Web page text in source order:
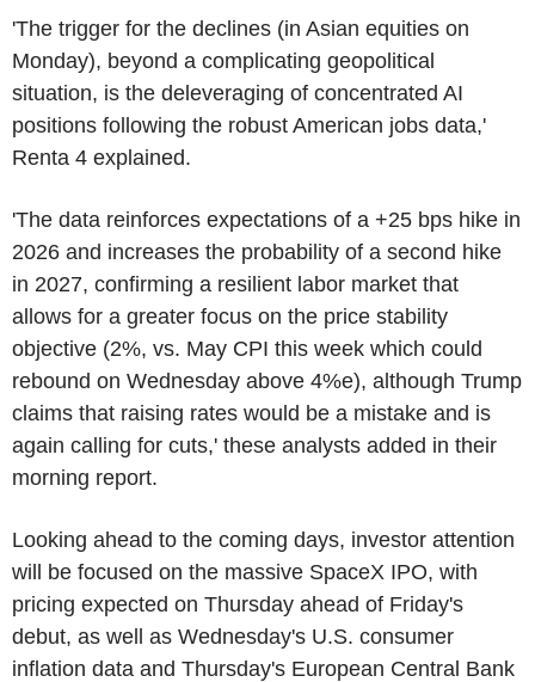
'The trigger for the declines (in Asian equities on
Monday), beyond a complicating geopolitical
situation, is the deleveraging of concentrated AI
positions following the robust American jobs data,'
Renta 4 explained.
'The data reinforces expectations of a +25 bps hike in
2026 and increases the probability of a second hike
in 2027, confirming a resilient labor market that
allows for a greater focus on the price stability
objective (2%, vs. May CPI this week which could
rebound on Wednesday above 4%e), although Trump
claims that raising rates would be a mistake and is
again calling for cuts,' these analysts added in their
morning report.
Looking ahead to the coming days, investor attention
will be focused on the massive SpaceX IPO, with
pricing expected on Thursday ahead of Friday's
debut, as well as Wednesday's U.S. consumer
inflation data and Thursday's European Central Bank